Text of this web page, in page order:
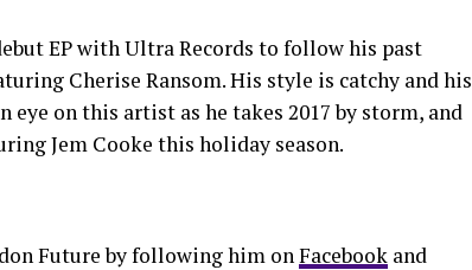
EP with Ultra Records to follow his past
Cherise Ransom. His style is catchy and his
on this artist as he takes 2017 by storm, and
Jem Cooke this holiday season.
Future by following him onFacebook and